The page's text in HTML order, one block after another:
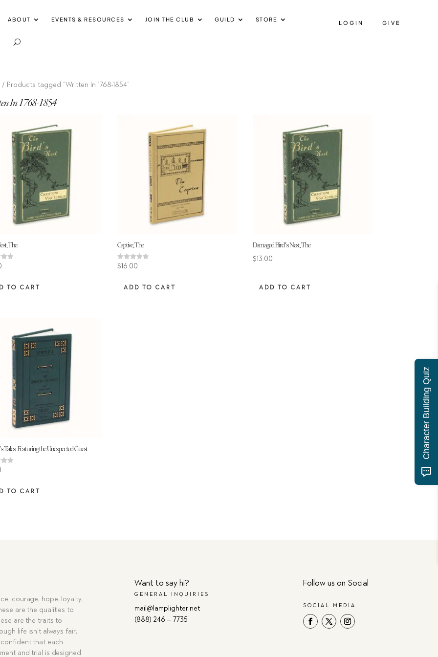
ABOUT EVENTS & RESOURCES JOIN THE CLUB GUILD STORE LOGIN GIVE
/ Products tagged “Written In 1768-1854”
In 1768-1854
The
TO CART
Captive, The
Rated
4.45
$16.00
ADD TO CART
Damaged Bird’s Nest, The
$13.00
ADD TO CART
Tales: Featuring the Unexpected Guest
TO CART
courage, hope, loyalty,
are the qualities to
are the traits to
life isn’t always fair,
that each
and trial is designed
Want to say hi?
GENERAL INQUIRIES
mail@lamplighter.net
(888) 246 – 7735
Follow us on Social
SOCIAL MEDIA
Character Building Quiz